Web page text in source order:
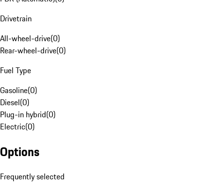
Drivetrain
All-wheel-drive(0)
Rear-wheel-drive(0)
Fuel Type
Gasoline(0)
Diesel(0)
Plug-in hybrid(0)
Electric(0)
Options
Frequently selected